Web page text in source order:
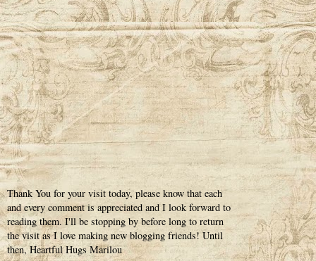
Thank You for your visit today, please know that each
and every comment is appreciated and I look forward to
reading them. I'll be stopping by before long to return
the visit as I love making new blogging friends! Until
then, Heartful Hugs Marilou